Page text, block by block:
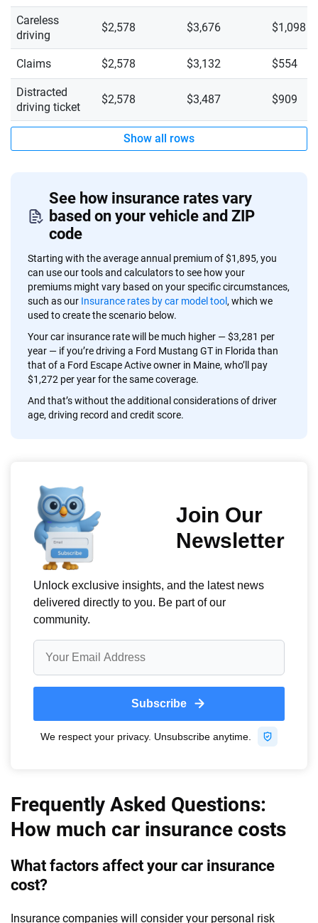
Careless
driving
$2,578 $3,676 $1,098
Claims $2,578 $3,132 $554
Distracted
driving ticket
$2,578 $3,487 $909
Show all rows
See how insurance rates vary
based on your vehicle and ZIP
code
Starting with the average annual premium of $1,895, you
can use our tools and calculators to see how your
premiums might vary based on your specific circumstances,
such as our Insurance rates by car model tool, which we
used to create the scenario below.
Your car insurance rate will be much higher — $3,281 per
year — if you’re driving a Ford Mustang GT in Florida than
that of a Ford Escape Active owner in Maine, who’ll pay
$1,272 per year for the same coverage.
And that’s without the additional considerations of driver
age, driving record and credit score.
Frequently Asked Questions:
How much car insurance costs
What factors affect your car insurance
cost?
Insurance companies will consider your personal risk